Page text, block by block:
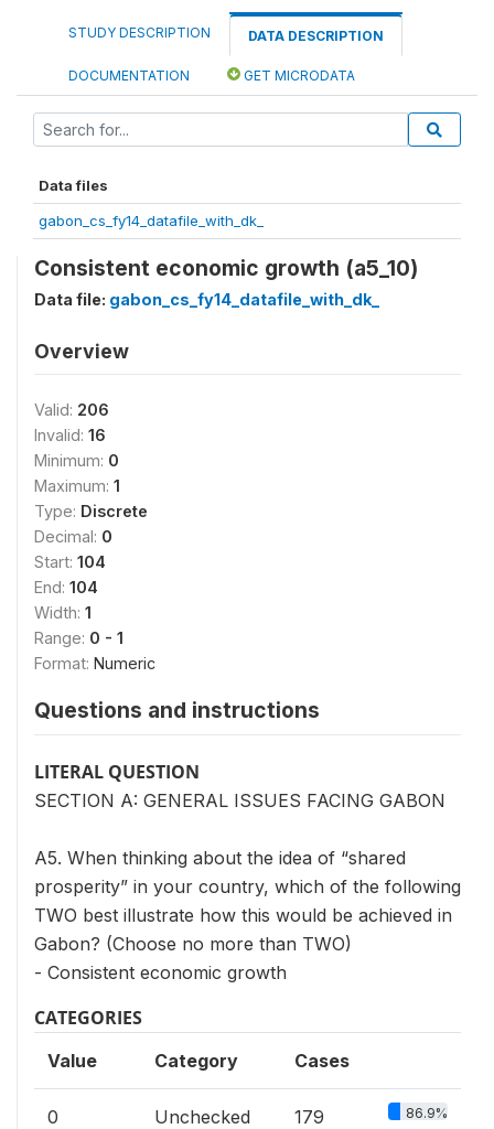
STUDY DESCRIPTION DATA DESCRIPTION
DOCUMENTATION GET MICRODATA
Data files
gabon_cs_fy14_datafile_with_dk_
Consistent economic growth (a5_10)
Data file: gabon_cs_fy14_datafile_with_dk_
Overview
Valid: 206
Invalid: 16
Minimum: 0
Maximum: 1
Type: Discrete
Decimal: 0
Start: 104
End: 104
Width: 1
Range: 0 - 1
Format: Numeric
Questions and instructions
LITERAL QUESTION
SECTION A: GENERAL ISSUES FACING GABON
A5. When thinking about the idea of “shared
prosperity” in your country, which of the following
TWO best illustrate how this would be achieved in
Gabon? (Choose no more than TWO)
- Consistent economic growth
CATEGORIES
Value Category Cases
0 Unchecked 179 86.9%